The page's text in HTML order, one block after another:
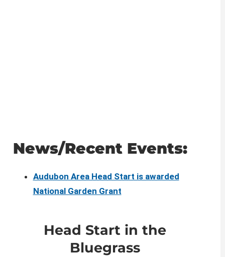
​​News/Recent Events:
Audubon Area Head Start is awarded
National Garden Grant​
​Head Start in the
Bluegrass